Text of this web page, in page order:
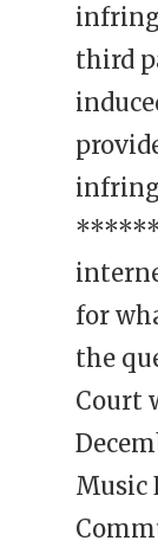
third
for
the
Court
Music